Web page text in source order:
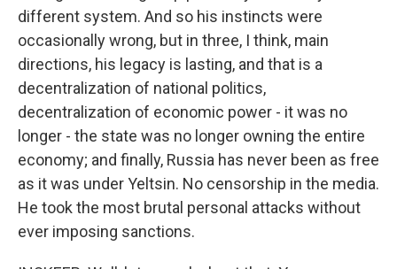
different system. And so his instincts were
occasionally wrong, but in three, I think, main
directions, his legacy is lasting, and that is a
decentralization of national politics,
decentralization of economic power - it was no
longer - the state was no longer owning the entire
economy; and finally, Russia has never been as free
as it was under Yeltsin. No censorship in the media.
He took the most brutal personal attacks without
ever imposing sanctions.